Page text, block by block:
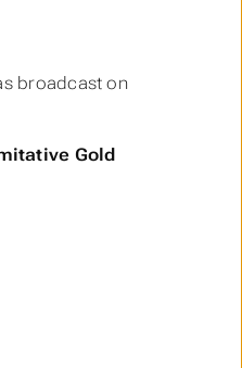
broadcast on
Gold